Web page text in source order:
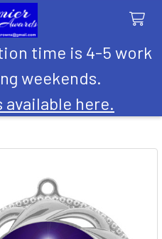
time is 4-5 work
weekends.
available here.